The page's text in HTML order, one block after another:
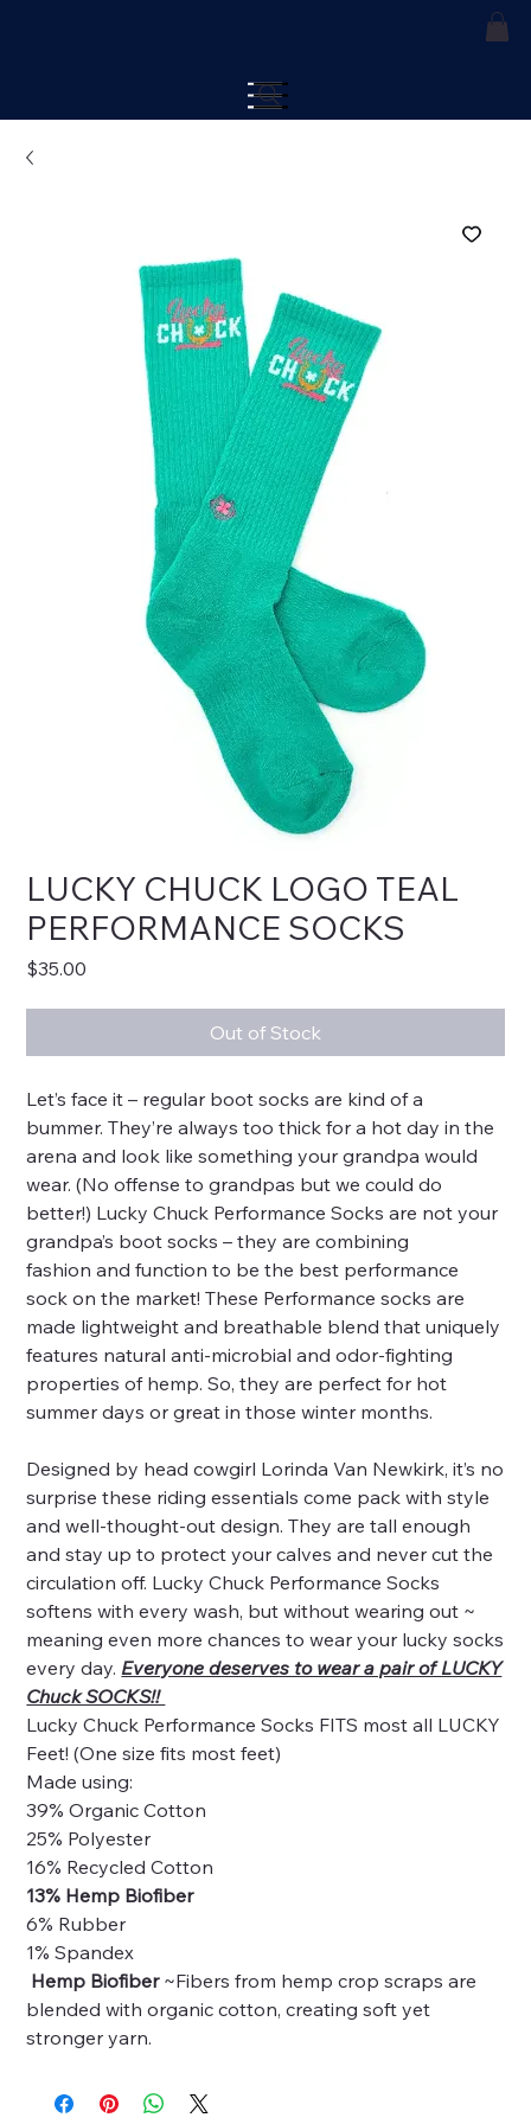
LUCKY CHUCK LOGO TEAL
PERFORMANCE SOCKS
$35.00
Out of Stock
Let’s face it – regular boot socks are kind of a
bummer. They’re always too thick for a hot day in the
arena and look like something your grandpa would
wear. (No offense to grandpas but we could do
better!) Lucky Chuck Performance Socks are not your
grandpa’s boot socks – they are combining
fashion and function to be the best performance
sock on the market! These Performance socks are
made lightweight and breathable blend that uniquely
features natural anti-microbial and odor-fighting
properties of hemp. So, they are perfect for hot
summer days or great in those winter months.
Designed by head cowgirl Lorinda Van Newkirk, it’s no
surprise these riding essentials come pack with style
and well-thought-out design. They are tall enough
and stay up to protect your calves and never cut the
circulation off. Lucky Chuck Performance Socks
softens with every wash, but without wearing out ~
meaning even more chances to wear your lucky socks
every day. Everyone deserves to wear a pair of LUCKY
Chuck SOCKS!!
Lucky Chuck Performance Socks FITS most all LUCKY
Feet! (One size fits most feet)
Made using:
39% Organic Cotton
25% Polyester
16% Recycled Cotton
13% Hemp Biofiber
6% Rubber
1% Spandex
Hemp Biofiber~Fibers from hemp crop scraps are
blended with organic cotton, creating soft yet
stronger yarn.